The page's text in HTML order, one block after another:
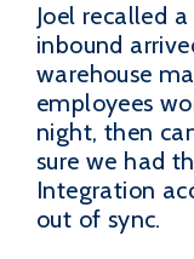
Joel recalled
inbound
warehouse
employees
night, then
sure we had
Integration
out of sync.